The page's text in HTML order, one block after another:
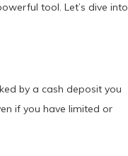
tool. Let’s dive into
by a cash deposit you
if you have limited or